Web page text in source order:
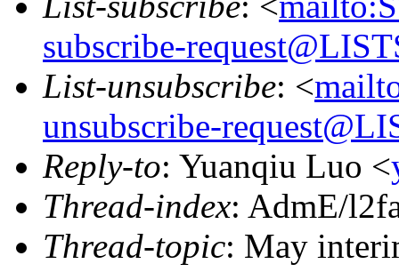
subscribe-
List-unsubscribe: <
unsubscribe-
Reply-to: Yuanqiu Luo <
Thread-index: AdmE/
Thread-topic: May